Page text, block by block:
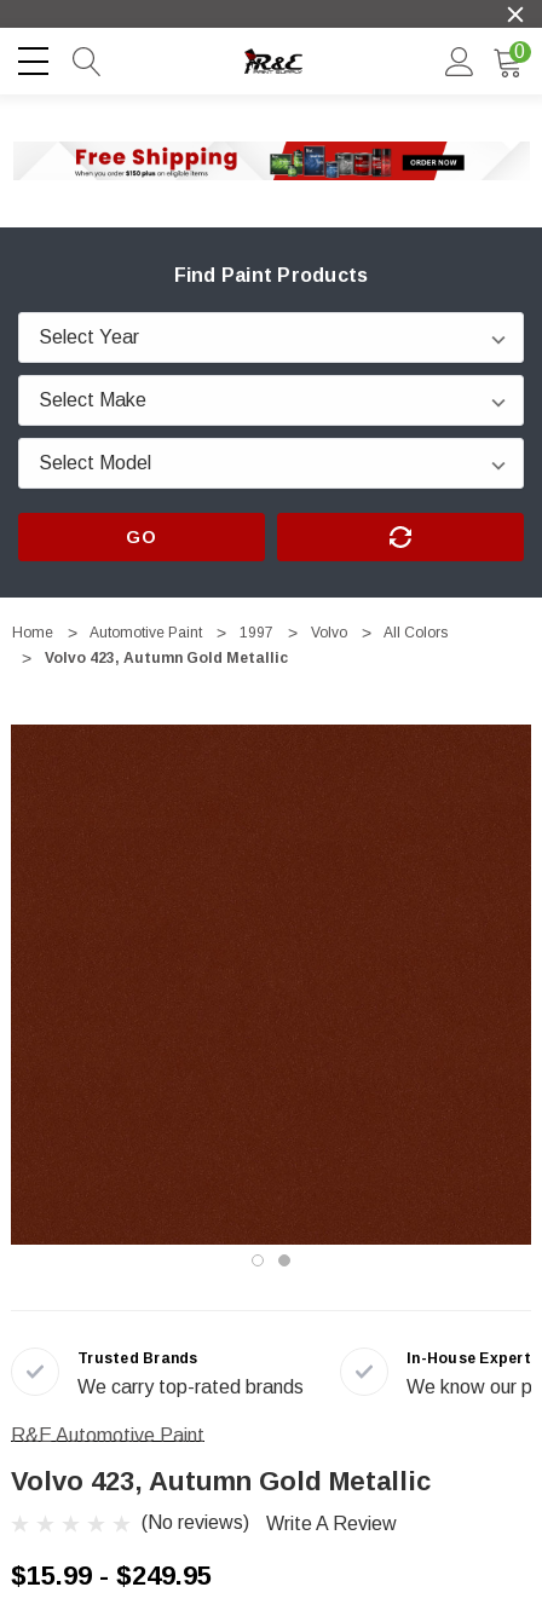
0
Find Paint Products
GO
Home Automotive Paint 1997 Volvo
All Colors
Volvo 423, Autumn Gold Metallic
Trusted Brands
We carry top-rated brands
In-House Experts
We know our
R&E Automotive Paint
Volvo 423, Autumn Gold Metallic
(No reviews) Write A Review
$15.99 - $249.95